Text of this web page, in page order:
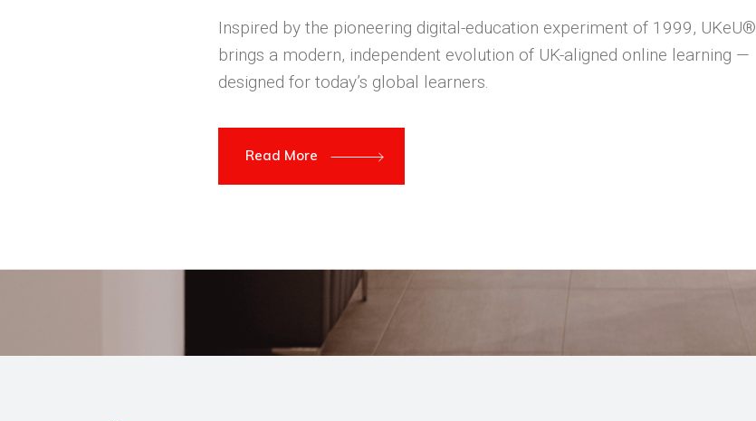
Inspired by the pioneering digital-education experiment of 1999, UKeU®
brings a modern, independent evolution of UK-aligned online learning —
designed for today’s global learners.
Read More